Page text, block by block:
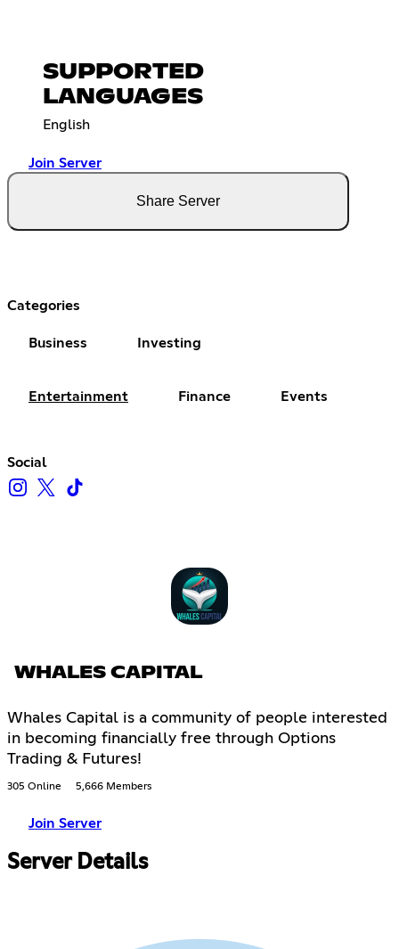
SUPPORTED
LANGUAGES
English
Join Server
Share Server
Categories
Business Investing
Entertainment Finance Events
Social
WHALES CAPITAL
Whales Capital is a community of people interested
in becoming financially free through Options
Trading & Futures!
305 Online 5,666 Members
Join Server
Server Details